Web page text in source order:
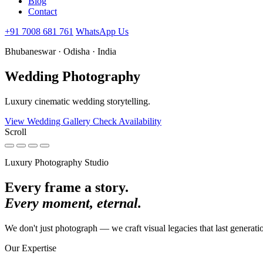
Contact
+91 7008 681 761 WhatsApp Us
Bhubaneswar · Odisha · India
Wedding Photography
Luxury cinematic wedding storytelling.
View Wedding Gallery Check Availability
Scroll
Luxury Photography Studio
Every frame a story.
Every moment, eternal.
We don't just photograph — we craft visual legacies that last
Our Expertise